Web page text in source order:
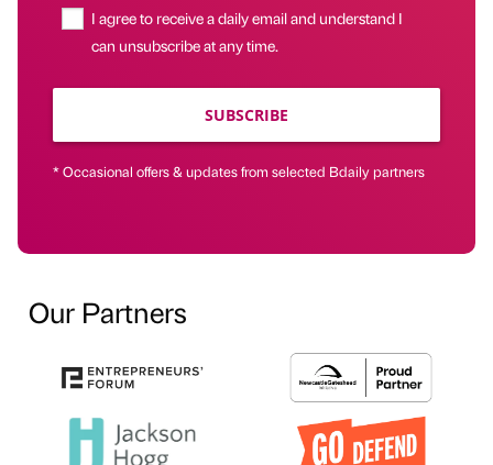
I agree to receive a daily email and understand I
can unsubscribe at any time.
SUBSCRIBE
* Occasional offers & updates from selected Bdaily partners
Our Partners